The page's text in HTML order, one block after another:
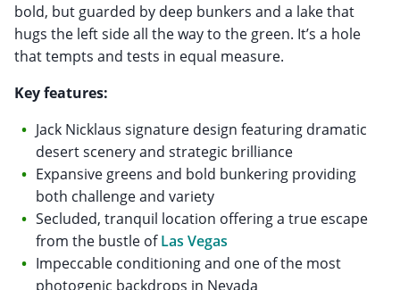
bold, but guarded by deep bunkers and a lake that
hugs the left side all the way to the green. It’s a hole
that tempts and tests in equal measure.
Key features:
Jack Nicklaus signature design featuring dramatic
desert scenery and strategic brilliance
Expansive greens and bold bunkering providing
both challenge and variety
Secluded, tranquil location offering a true escape
from the bustle ofLas Vegas
Impeccable conditioning and one of the most
photogenic backdrops in Nevada